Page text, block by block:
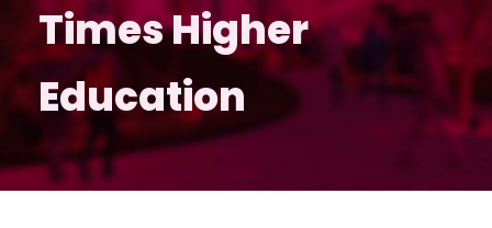
Times Higher
Education